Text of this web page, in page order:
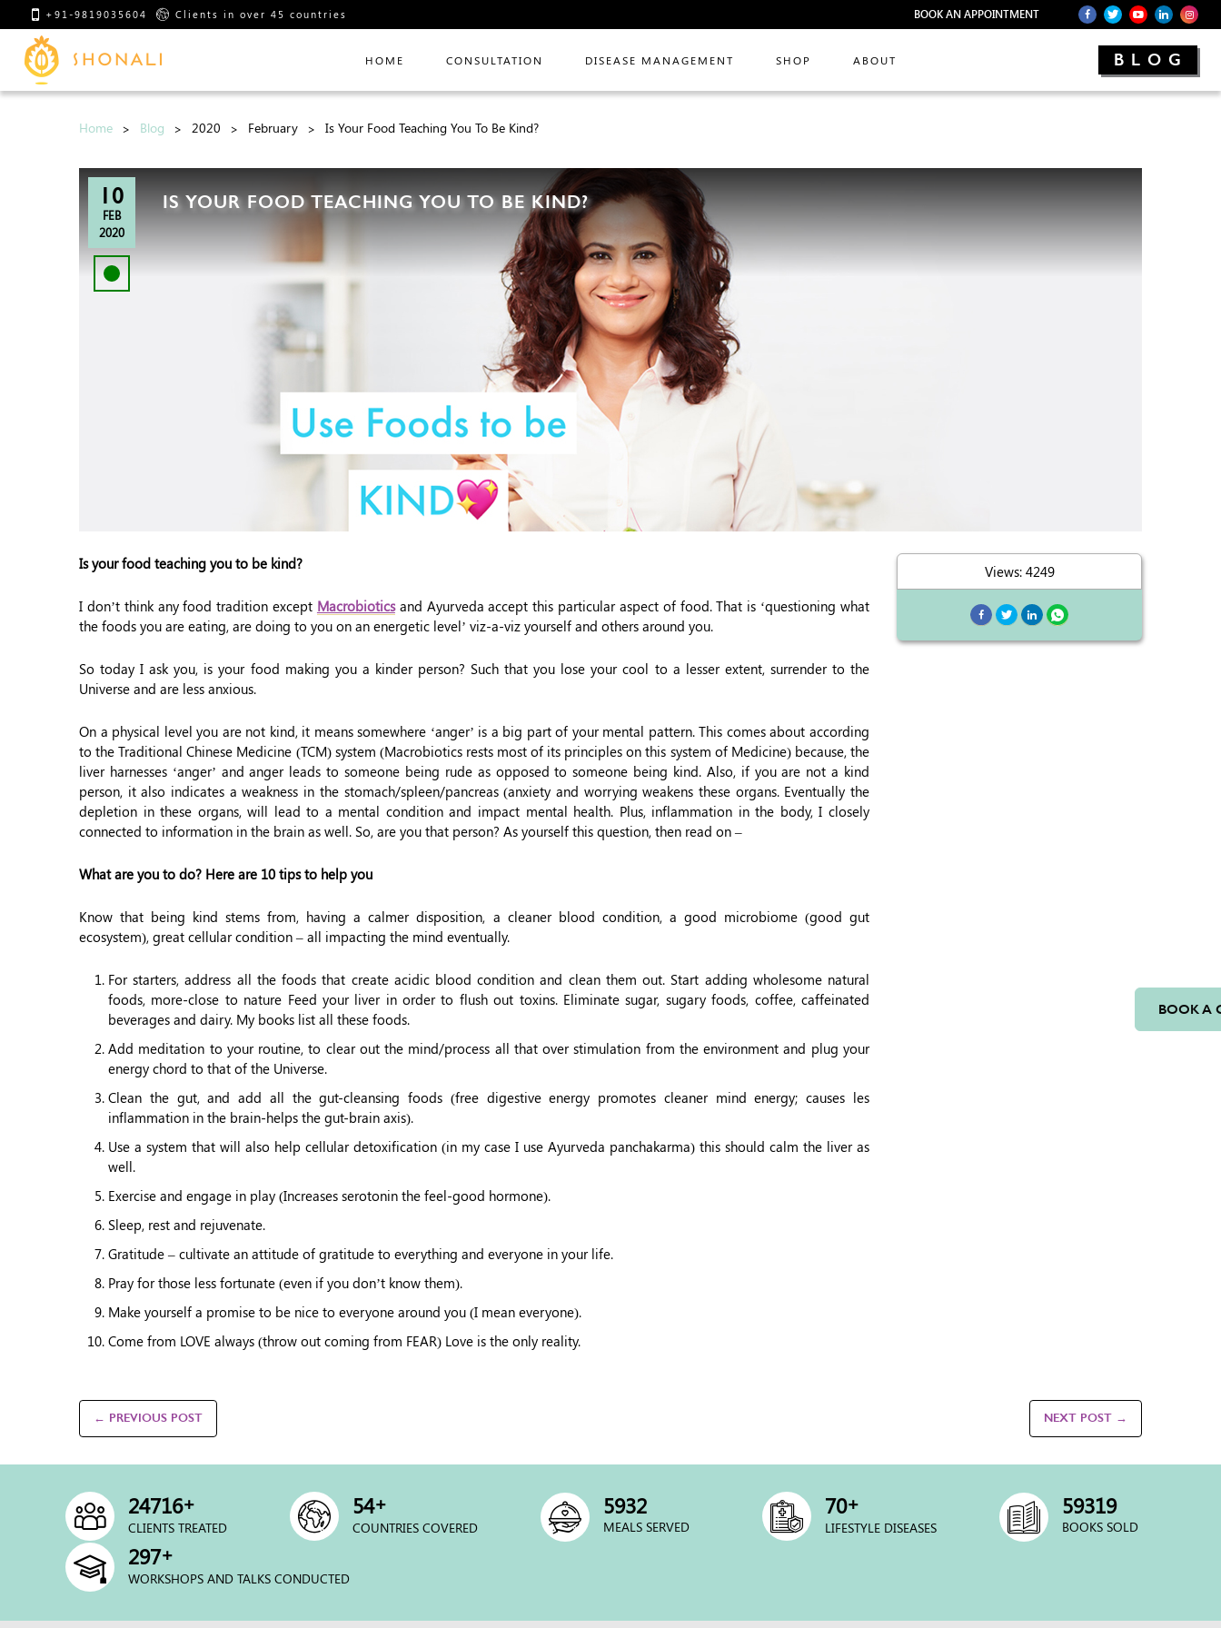
+91-9819035604 Clients in over 45 countries BOOK AN APPOINTMENT
HOME CONSULTATION DISEASE MANAGEMENT SHOP ABOUT BLOG
Home Blog 2020 February Is Your Food Teaching You To Be Kind?
10
FEB
2020
IS YOUR FOOD TEACHING YOU TO BE KIND?
Is your food teaching you to be kind?
I don’t think any food tradition except Macrobioticsand Ayurveda accept this particular aspect of food. That is ‘questioning what
the foods you are eating, are doing to you on an energetic level’ viz-a-viz yourself and others around you.
So today I ask you, is your food making you a kinder person? Such that you lose your cool to a lesser extent, surrender to the
Universe and are less anxious.
On a physical level you are not kind, it means somewhere ‘anger’ is a big part of your mental pattern. This comes about according
to the Traditional Chinese Medicine (TCM) system (Macrobiotics rests most of its principles on this system of Medicine) because, the
liver harnesses ‘anger’ and anger leads to someone being rude as opposed to someone being kind. Also, if you are not a kind
person, it also indicates a weakness in the stomach/spleen/pancreas (anxiety and worrying weakens these organs. Eventually the
depletion in these organs, will lead to a mental condition and impact mental health. Plus, inflammation in the body, I closely
connected to information in the brain as well. So, are you that person? As yourself this question, then read on –
What are you to do? Here are 10 tips to help you
Know that being kind stems from, having a calmer disposition, a cleaner blood condition, a good microbiome (good gut
ecosystem), great cellular condition – all impacting the mind eventually.
For starters, address all the foods that create acidic blood condition and clean them out. Start adding wholesome natural
foods, more-close to nature Feed your liver in order to flush out toxins. Eliminate sugar, sugary foods, coffee, caffeinated
beverages and dairy. My books list all these foods.
Add meditation to your routine, to clear out the mind/process all that over stimulation from the environment and plug your
energy chord to that of the Universe.
Clean the gut, and add all the gut-cleansing foods (free digestive energy promotes cleaner mind energy; causes les
inflammation in the brain-helps the gut-brain axis).
Use a system that will also help cellular detoxification (in my case I use Ayurveda panchakarma) this should calm the liver as
well.
Exercise and engage in play (Increases serotonin the feel-good hormone).
Sleep, rest and rejuvenate.
Gratitude – cultivate an attitude of gratitude to everything and everyone in your life.
Pray for those less fortunate (even if you don’t know them).
Make yourself a promise to be nice to everyone around you (I mean everyone).
Come from LOVE always (throw out coming from FEAR) Love is the only reality.
Views: 4249
← PREVIOUS POST NEXT POST →
BOOK A
25000+
CLIENTS TREATED
54+
COUNTRIES COVERED
6000
MEALS SERVED
70+
LIFESTYLE DISEASES
60000
BOOKS SOLD
300+
WORKSHOPS AND TALKS CONDUCTED